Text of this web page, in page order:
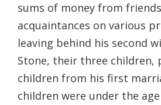
sums of money from
acquaintances on various
leaving behind his second
Stone, their three children,
children from his first
children were under the